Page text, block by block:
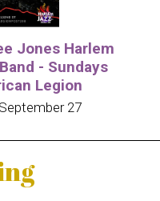
Jones Harlem
- Sundays
Legion
27